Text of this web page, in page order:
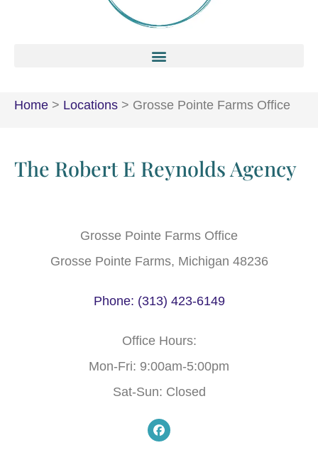
Home > Locations > Grosse Pointe Farms Office
The Robert E Reynolds Agency
Grosse Pointe Farms Office
Grosse Pointe Farms, Michigan 48236
Phone: (313) 423-6149
Office Hours:
Mon-Fri: 9:00am-5:00pm
Sat-Sun: Closed